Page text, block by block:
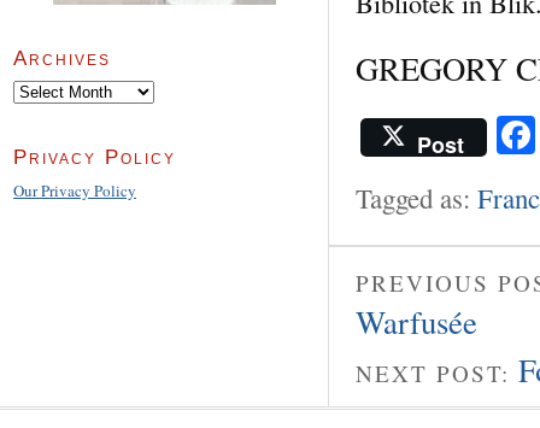
GREGORY
Post
Tagged as:
PREVIOUS
Warfusée
NEXT POST:
Archives
Archives
Privacy Policy
Our Privacy Policy